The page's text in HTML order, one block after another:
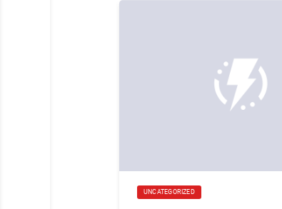
UNCATEGORIZED